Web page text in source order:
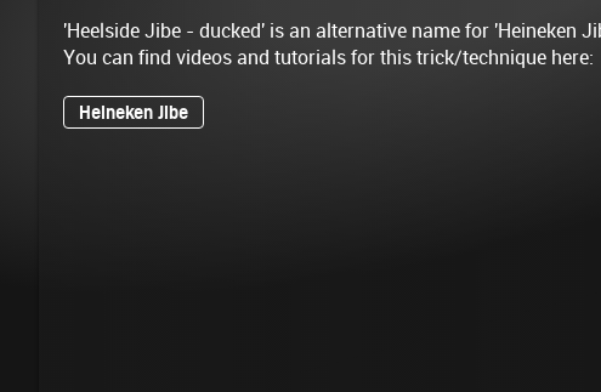
'Heelside Jibe - ducked' is an alternative name for 'Heineken
You can find videos and tutorials for this trick/technique here:
Heineken Jibe